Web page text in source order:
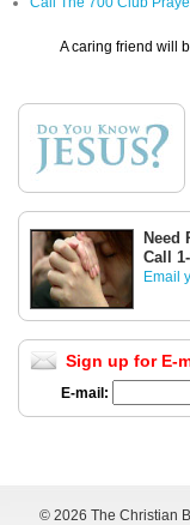
A caring friend will
Need
Call
Email
Sign up for E-
E-mail:
© 2026 The Christian